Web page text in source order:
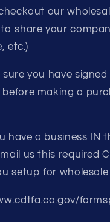
our
share your
etc.)
sure you have
making a
have a business IN
us this required
setup for wholesale